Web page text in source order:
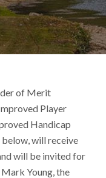
of Merit
Player
Handicap
will receive
will be invited for
Young, the